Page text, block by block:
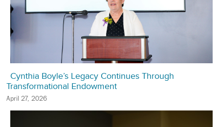
Cynthia Boyle’s Legacy Continues Through
Transformational Endowment
April 27, 2026